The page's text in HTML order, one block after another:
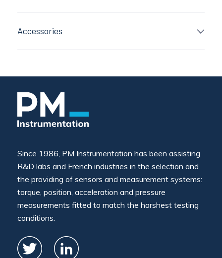
Accessories
Since 1986, PM Instrumentation has been assisting
R&D labs and French industries in the selection and
the providing of sensors and measurement systems:
torque, position, acceleration and pressure
measurements fitted to match the harshest testing
conditions.